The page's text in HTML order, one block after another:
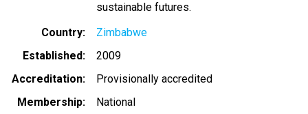
sustainable futures.
Country
Zimbabwe
Established
2009
Accreditation
Provisionally accredited
Membership
National